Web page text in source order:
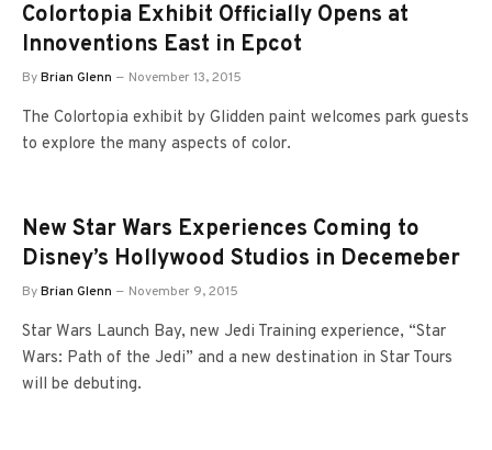
Colortopia Exhibit Officially Opens at
Innoventions East in Epcot
ByBrian Glenn November 13, 2015
The Colortopia exhibit by Glidden paint welcomes park guests
to explore the many aspects of color.
New Star Wars Experiences Coming to
Disney’s Hollywood Studios in Decemeber
ByBrian Glenn November 9, 2015
Star Wars Launch Bay, new Jedi Training experience, “Star
Wars: Path of the Jedi” and a new destination in Star Tours
will be debuting.